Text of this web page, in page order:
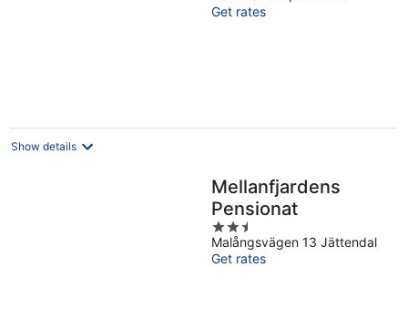
5
Hudiksvall Gavleborg
Get rates
Show details
Mellanfjardens
Pensionat
2.5
out
of
Malångsvägen 13 Jättendal
Get rates